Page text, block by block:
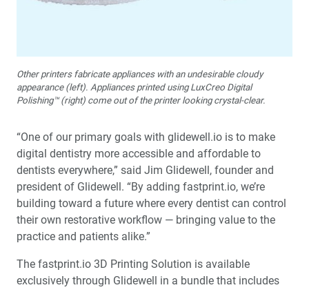
Other printers fabricate appliances with an undesirable cloudy
appearance (left). Appliances printed using LuxCreo Digital
Polishing™ (right) come out of the printer looking crystal-clear.
“One of our primary goals with glidewell.io is to make
digital dentistry more accessible and affordable to
dentists everywhere,” said Jim Glidewell, founder and
president of Glidewell. “By adding fastprint.io, we’re
building toward a future where every dentist can control
their own restorative workflow — bringing value to the
practice and patients alike.”
The fastprint.io 3D Printing Solution is available
exclusively through Glidewell in a bundle that includes